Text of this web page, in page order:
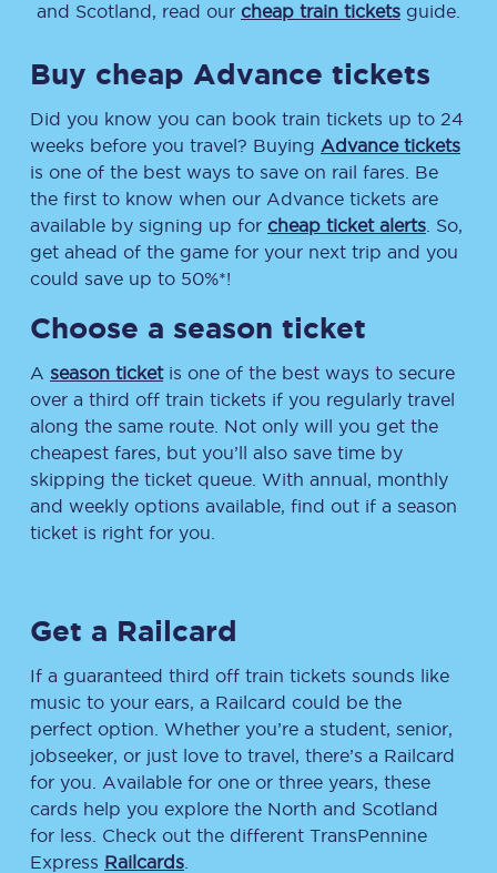
and Scotland, read our cheap train tickets guide.
Buy cheap Advance tickets
Did you know you can book train tickets up to 24
weeks before you travel? Buying Advance tickets
is one of the best ways to save on rail fares. Be
the first to know when our Advance tickets are
available by signing up for cheap ticket alerts . So,
get ahead of the game for your next trip and you
could save up to 50%*!
Choose a season ticket
A season ticketis one of the best ways to secure
over a third off train tickets if you regularly travel
along the same route. Not only will you get the
cheapest fares, but you’ll also save time by
skipping the ticket queue. With annual, monthly
and weekly options available, find out if a season
ticket is right for you.
Get a Railcard
If a guaranteed third off train tickets sounds like
music to your ears, a Railcard could be the
perfect option. Whether you’re a student, senior,
jobseeker, or just love to travel, there’s a Railcard
for you. Available for one or three years, these
cards help you explore the North and Scotland
for less. Check out the different TransPennine
Express Railcards